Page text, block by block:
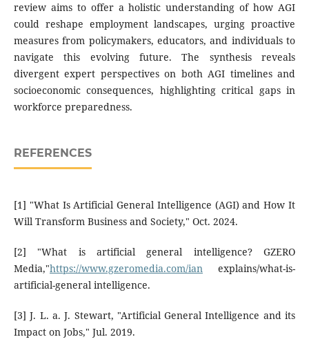
review aims to offer a holistic understanding of how AGI
could reshape employment landscapes, urging proactive
measures from policymakers, educators, and individuals to
navigate this evolving future. The synthesis reveals
divergent expert perspectives on both AGI timelines and
socioeconomic consequences, highlighting critical gaps in
workforce preparedness.
REFERENCES
[1] "What Is Artificial General Intelligence (AGI) and How It
Will Transform Business and Society," Oct. 2024.
[2] "What is artificial general intelligence? GZERO
Media,"https://www.gzeromedia.com/ianexplains/what-is-
artificial-general intelligence.
[3] J. L. a. J. Stewart, "Artificial General Intelligence and its
Impact on Jobs," Jul. 2019.